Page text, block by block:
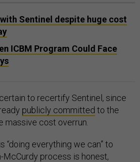
Sentinel despite huge cost
ICBM Program Could Face
to recertify Sentinel, since
publicly committed to the
massive cost overrun.
“doing everything we can” to
McCurdy process is honest,